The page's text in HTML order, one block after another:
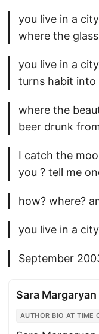
you live in a
where the
you live in a
turns habit into
where the
beer drunk
I catch the
you ? tell me
how? where?
you live in a
September
Sara Margaryan
AUTHOR BIO AT TIME